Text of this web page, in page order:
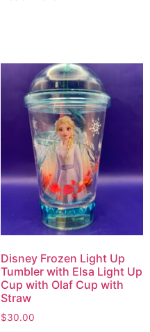
Disney Frozen Light Up
Tumbler with Elsa Light Up
Cup with Olaf Cup with
Straw
$30.00